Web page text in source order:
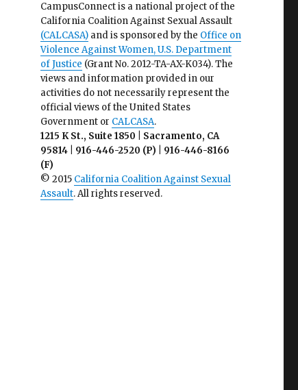
CampusConnect is a national project of the
California Coalition Against Sexual Assault
(CALCASA)and is sponsored by the Office on
Violence Against Women, U.S. Department
of Justice (Grant No. 2012-TA-AX-K034). The
views and information provided in our
activities do not necessarily represent the
official views of the United States
Government or CALCASA.
1215 K St., Suite 1850 | Sacramento, CA
95814 | 916-446-2520 (P) | 916-446-8166
(F)
© 2015 California Coalition Against Sexual
Assault. All rights reserved.